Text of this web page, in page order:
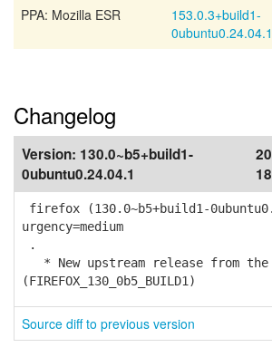
PPA: Mozilla ESR
153.0.3+build1-
Changelog
Version: 130.0~b5+build1-
0ubuntu0.24.04.1
firefox (130.0~b5+build1-
urgency=medium
.
* New upstream release from the
(FIREFOX_130_0b5_BUILD1)
Source diff to previous version